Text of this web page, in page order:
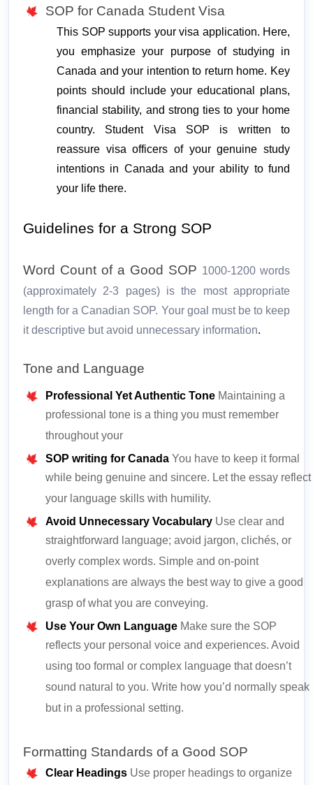
SOP for Canada Student Visa
This SOP supports your visa application. Here,
you emphasize your purpose of studying in
Canada and your intention to return home. Key
points should include your educational plans,
financial stability, and strong ties to your home
country. Student Visa SOP is written to
reassure visa officers of your genuine study
intentions in Canada and your ability to fund
your life there.
Guidelines for a Strong SOP
Word Count of a Good SOP 1000-1200 words
(approximately 2-3 pages) is the most appropriate
length for a Canadian SOP. Your goal must be to keep
it descriptive but avoid unnecessary information.
Tone and Language
Professional Yet Authentic Tone Maintaining a
professional tone is a thing you must remember
throughout your
SOP writing for Canada You have to keep it formal
while being genuine and sincere. Let the essay reflect
your language skills with humility.
Avoid Unnecessary Vocabulary Use clear and
straightforward language; avoid jargon, clichés, or
overly complex words. Simple and on-point
explanations are always the best way to give a good
grasp of what you are conveying.
Use Your Own Language Make sure the SOP
reflects your personal voice and experiences. Avoid
using too formal or complex language that doesn’t
sound natural to you. Write how you’d normally speak
but in a professional setting.
Formatting Standards of a Good SOP
Clear Headings Use proper headings to organize